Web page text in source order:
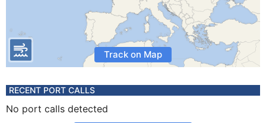
Track on Map
RECENT PORT CALLS
No port calls detected